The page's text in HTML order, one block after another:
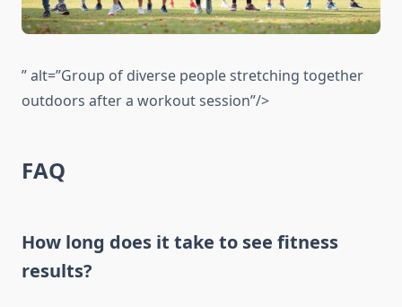
” alt=”Group of diverse people stretching together
outdoors after a workout session”/>
FAQ
How long does it take to see fitness
results?